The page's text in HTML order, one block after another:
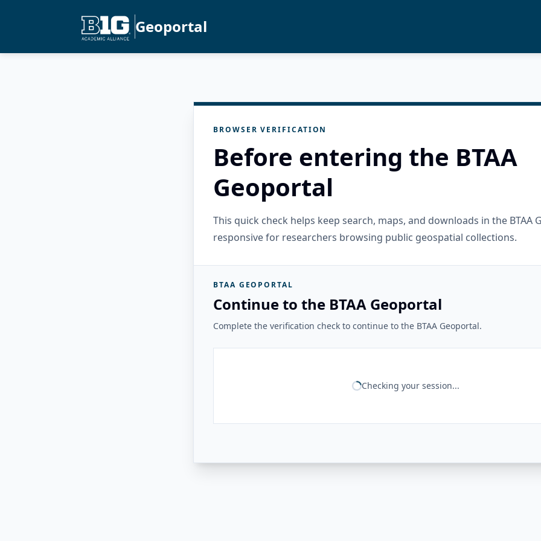
Geoportal
BROWSER VERIFICATION
Before entering the BTAA
Geoportal
This quick check helps keep search, maps, and downloads in the BTAA
responsive for researchers browsing public geospatial collections.
BTAA GEOPORTAL
Continue to the BTAA Geoportal
Complete the verification check to continue to the BTAA Geoportal.
Checking your session...